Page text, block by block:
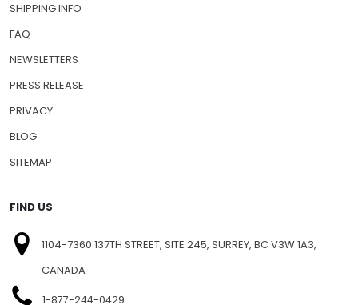
SHIPPING INFO
FAQ
NEWSLETTERS
PRESS RELEASE
PRIVACY
BLOG
SITEMAP
FIND US
1104-7360 137TH STREET, SITE 245, SURREY, BC V3W 1A3,
CANADA
1-877-244-0429